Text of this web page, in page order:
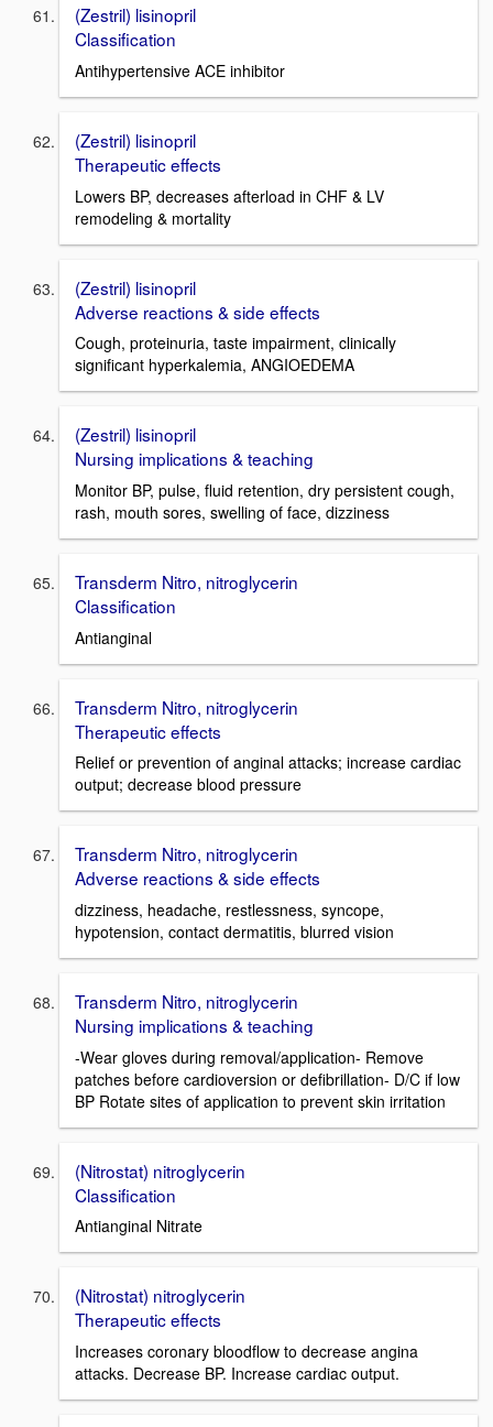
(Zestril) lisinopril
Classification
Antihypertensive ACE inhibitor
(Zestril) lisinopril
Therapeutic effects
Lowers BP, decreases afterload in CHF & LV
remodeling & mortality
(Zestril) lisinopril
Adverse reactions & side effects
Cough, proteinuria, taste impairment, clinically
significant hyperkalemia, ANGIOEDEMA
(Zestril) lisinopril
Nursing implications & teaching
Monitor BP, pulse, fluid retention, dry persistent cough,
rash, mouth sores, swelling of face, dizziness
Transderm Nitro, nitroglycerin
Classification
Antianginal
Transderm Nitro, nitroglycerin
Therapeutic effects
Relief or prevention of anginal attacks; increase cardiac
output; decrease blood pressure
Transderm Nitro, nitroglycerin
Adverse reactions & side effects
dizziness, headache, restlessness, syncope,
hypotension, contact dermatitis, blurred vision
Transderm Nitro, nitroglycerin
Nursing implications & teaching
-Wear gloves during removal/application- Remove
patches before cardioversion or defibrillation- D/C if low
BP Rotate sites of application to prevent skin irritation
(Nitrostat) nitroglycerin
Classification
Antianginal Nitrate
(Nitrostat) nitroglycerin
Therapeutic effects
Increases coronary bloodflow to decrease angina
attacks. Decrease BP. Increase cardiac output.